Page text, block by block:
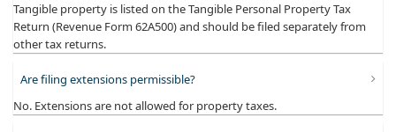
Tangible property is listed on the Tangible Personal Property Tax
Return (Revenue Form 62A500) and should be filed separately from
other tax returns.
Are filing extensions permissible?
No. Extensions are not allowed for property taxes.